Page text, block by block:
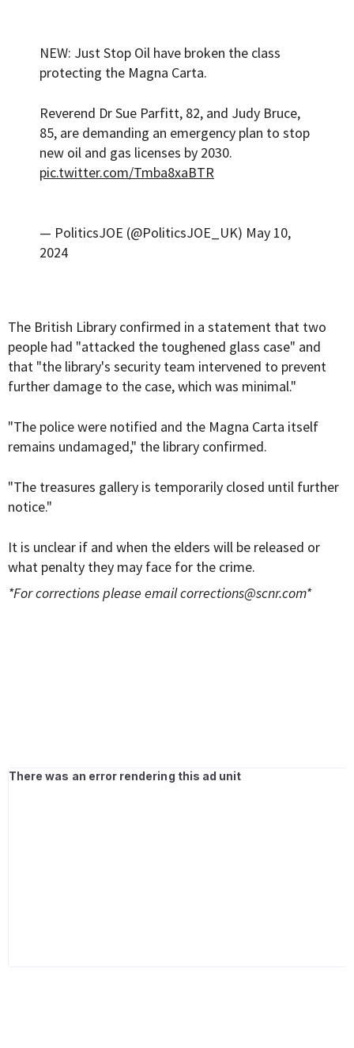
NEW: Just Stop Oil have broken the class
protecting the Magna Carta.
Reverend Dr Sue Parfitt, 82, and Judy Bruce,
85, are demanding an emergency plan to stop
new oil and gas licenses by 2030.
pic.twitter.com/Tmba8xaBTR
— PoliticsJOE (@PoliticsJOE_UK) May 10,
2024
The British Library confirmed in a statement that two
people had "attacked the toughened glass case" and
that "the library's security team intervened to prevent
further damage to the case, which was minimal."
"The police were notified and the Magna Carta itself
remains undamaged," the library confirmed.
"The treasures gallery is temporarily closed until further
notice."
It is unclear if and when the elders will be released or
what penalty they may face for the crime.
*For corrections please emailcorrections@scnr.com*